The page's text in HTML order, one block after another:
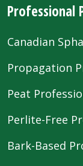
Professional
Canadian
Propagation
Peat
Perlite-Free
Bark-Based